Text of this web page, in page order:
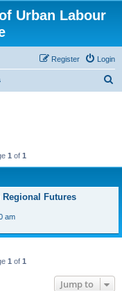
Urban Labour
Login
Register
1 of 1
Futures
am
1 of 1
Jump to